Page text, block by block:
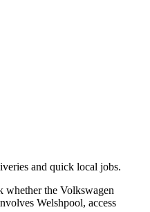
and quick local jobs.
whether the Volkswagen
Welshpool, access